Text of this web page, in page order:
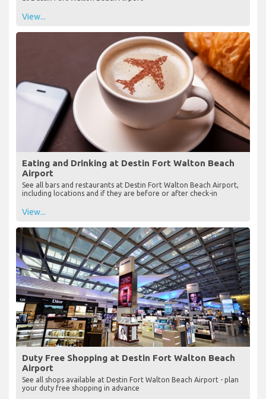
View...
Eating and Drinking at Destin Fort Walton Beach
Airport
See all bars and restaurants at Destin Fort Walton Beach Airport,
including locations and if they are before or after check-in
View...
Duty Free Shopping at Destin Fort Walton Beach
Airport
See all shops available at Destin Fort Walton Beach Airport - plan
your duty free shopping in advance